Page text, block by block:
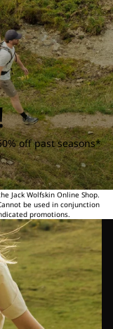
off past seasons*
Jack Wolfskin Online Shop.
be used in conjunction
promotions.